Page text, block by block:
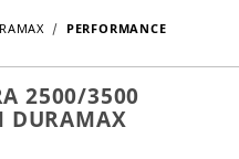
PERFORMANCE
2500/3500
DURAMAX